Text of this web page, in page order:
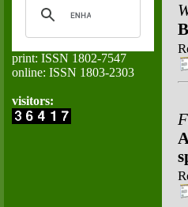
print: ISSN 1802-7547
online: ISSN 1803-2303
visitors: